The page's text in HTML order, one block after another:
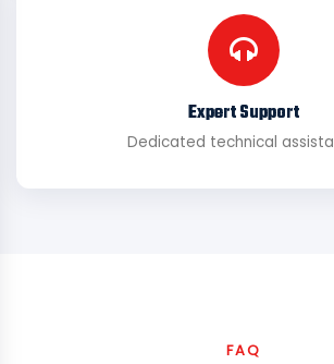
Expert Support
Dedicated technical
FAQ